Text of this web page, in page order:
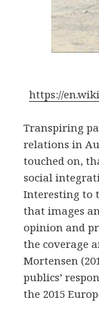
https://
Transpiring
relations in
touched on,
social
Interesting to
that images
opinion and
the coverage
Mortensen
publics’
the 2015